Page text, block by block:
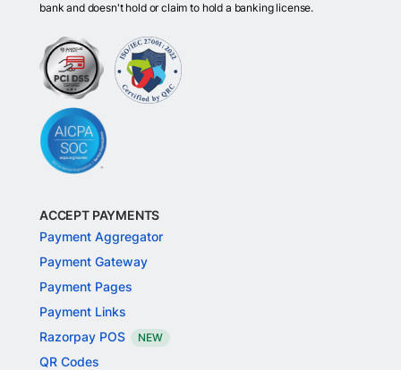
bank and doesn't hold or claim to hold a banking license.
ACCEPT PAYMENTS
Payment Aggregator
Payment Gateway
Payment Pages
Payment Links
Razorpay POS
NEW
QR Codes